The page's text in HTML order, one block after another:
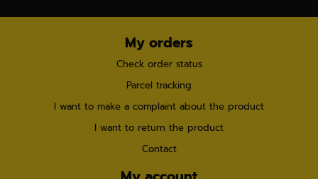
My orders
Check order status
Parcel tracking
I want to make a complaint about the product
I want to return the product
Contact